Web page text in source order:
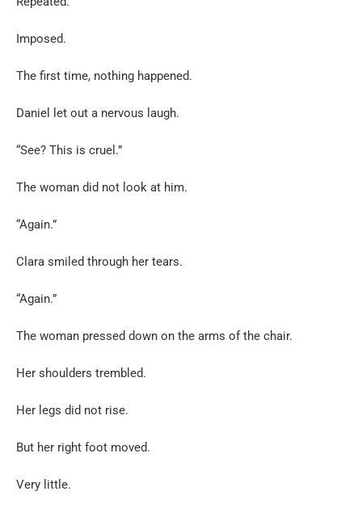
Imposed.
The first time, nothing happened.
Daniel let out a nervous laugh.
“See? This is cruel.”
The woman did not look at him.
“Again.”
Clara smiled through her tears.
“Again.”
The woman pressed down on the arms of the chair.
Her shoulders trembled.
Her legs did not rise.
But her right foot moved.
Very little.